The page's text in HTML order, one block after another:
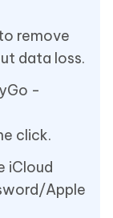
remove
data loss.
-
click.
iCloud
Apple